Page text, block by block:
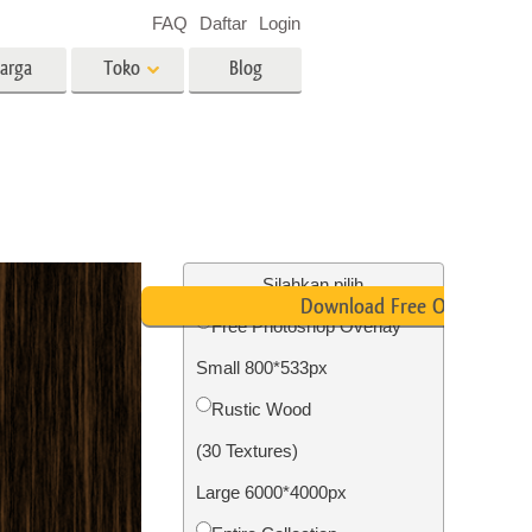
Layanan Restorasi Foto
Toko Blog
FAQ Daftar Login
Silahkan pilih
Free Photoshop Overlay
Small 800*533px
Rustic Wood
(30 Textures)
Large 6000*4000px
Download Free Overlay